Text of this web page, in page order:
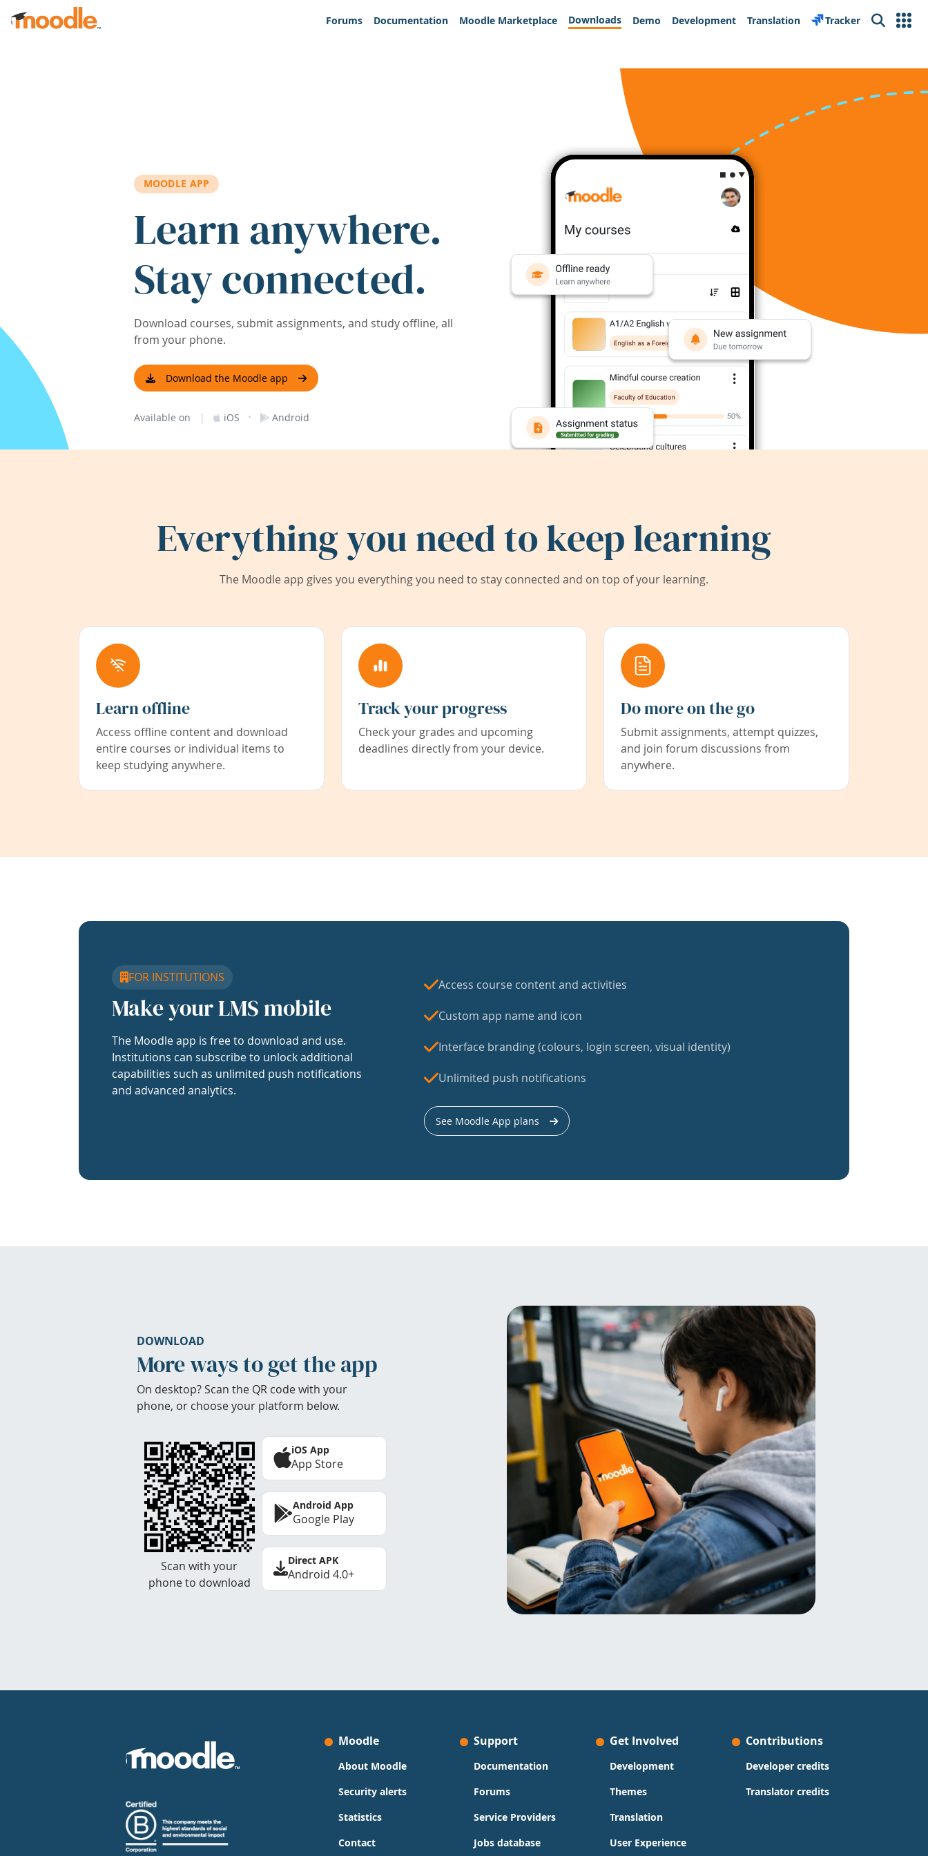
Skip to main content
Forums
Documentation Moodle Marketplace Downloads Demo Development Translation Tracker Search
MOODLE APP
Learn anywhere.
Stay connected.
Download courses, submit assignments, and study offline, all
from your phone.
Download the Moodle app
Available on | iOS · Android
Everything you need to keep learning
The Moodle app gives you everything you need to stay connected and on top of your learning.
Learn offline
Access offline content and download
entire courses or individual items to
keep studying anywhere.
Track your progress
Check your grades and upcoming
deadlines directly from your device.
Do more on the go
Submit assignments, attempt quizzes,
and join forum discussions from
anywhere.
FOR INSTITUTIONS
Make your LMS mobile
The Moodle app is free to download and use.
Institutions can subscribe to unlock additional
capabilities such as unlimited push notifications
and advanced analytics.
Access course content and activities
Custom app name and icon
Interface branding (colours, login screen, visual identity)
Unlimited push notifications
See Moodle App plans
DOWNLOAD
More ways to get the app
On desktop? Scan the QR code with your
phone, or choose your platform below.
Scan with your
phone to download
iOS App
App Store
Android App
Google Play
Direct APK
Android 4.0+
Moodle
About Moodle
Security alerts
Statistics
Contact
Support
Documentation
Forums
Service Providers
Jobs database
Get Involved
Development
Themes
Translation
User Experience
Contributions
Developer credits
Translator credits